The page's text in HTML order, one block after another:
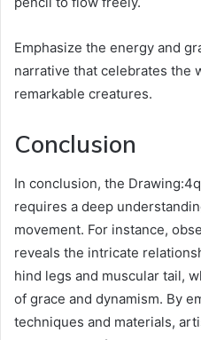
Emphasize the energy and
narrative that celebrates the
remarkable creatures.
Conclusion
In conclusion, the
requires a deep
movement. For instance,
reveals the intricate
hind legs and muscular tail,
of grace and dynamism. By
techniques and materials,